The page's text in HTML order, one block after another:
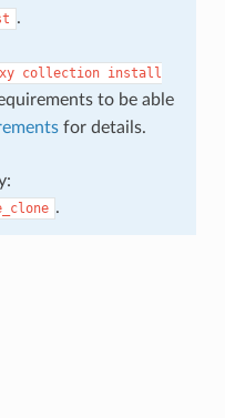
.
collection install
to be able
for details.
.